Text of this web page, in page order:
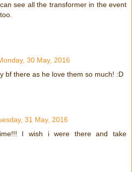
see all the transformer in the event
30 May, 2016
bf there as he love them so much! :D
31 May, 2016
I wish i were there and take